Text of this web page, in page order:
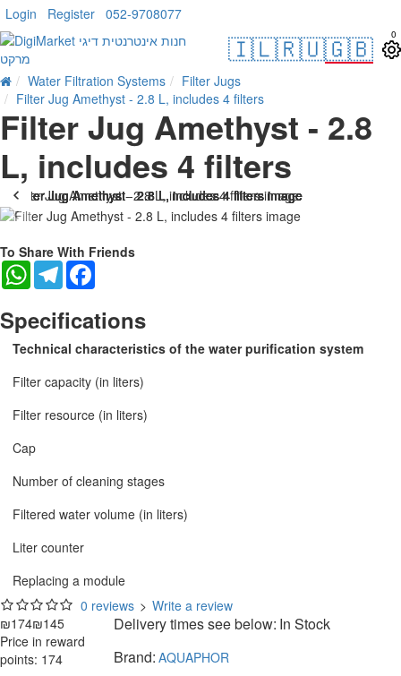
Login Register 052-9708077
🇮🇱🇷🇺🇬🇧 0
Water Filtration Systems
Filter Jugs
Filter Jug Amethyst - 2.8 L, includes 4 filters
Filter Jug Amethyst - 2.8
L, includes 4 filters
-17 %
To Share With Friends
WhatsAppTelegram
Specifications
Technical characteristics of the water purification system
Filter capacity (in liters)
Filter resource (in liters)
Cap
Number of cleaning stages
Filtered water volume (in liters)
Liter counter
Replacing a module
0 reviews > Write a review
₪174₪145
Price in reward
points: 174
Delivery times see below: In Stock
Brand: AQUAPHOR